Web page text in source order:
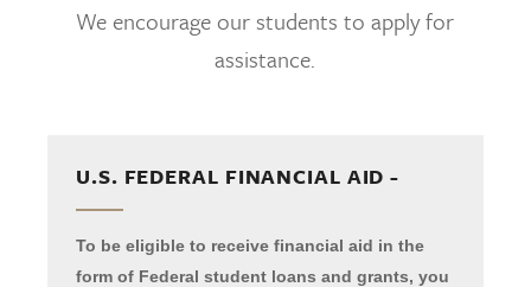
We encourage our students to apply for
assistance.
U.S. FEDERAL FINANCIAL AID -
To be eligible to receive financial aid in the
form of Federal student loans and grants, you